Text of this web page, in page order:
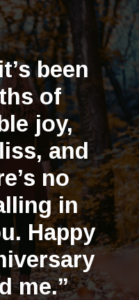
been
of
joy,
and
no
in
Happy
me.”